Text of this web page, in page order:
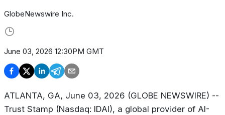
GlobeNewswire Inc.
June 03, 2026 12:30PM GMT
ATLANTA, GA, June 03, 2026 (GLOBE NEWSWIRE) --
Trust Stamp (Nasdaq: IDAI), a global provider of AI-